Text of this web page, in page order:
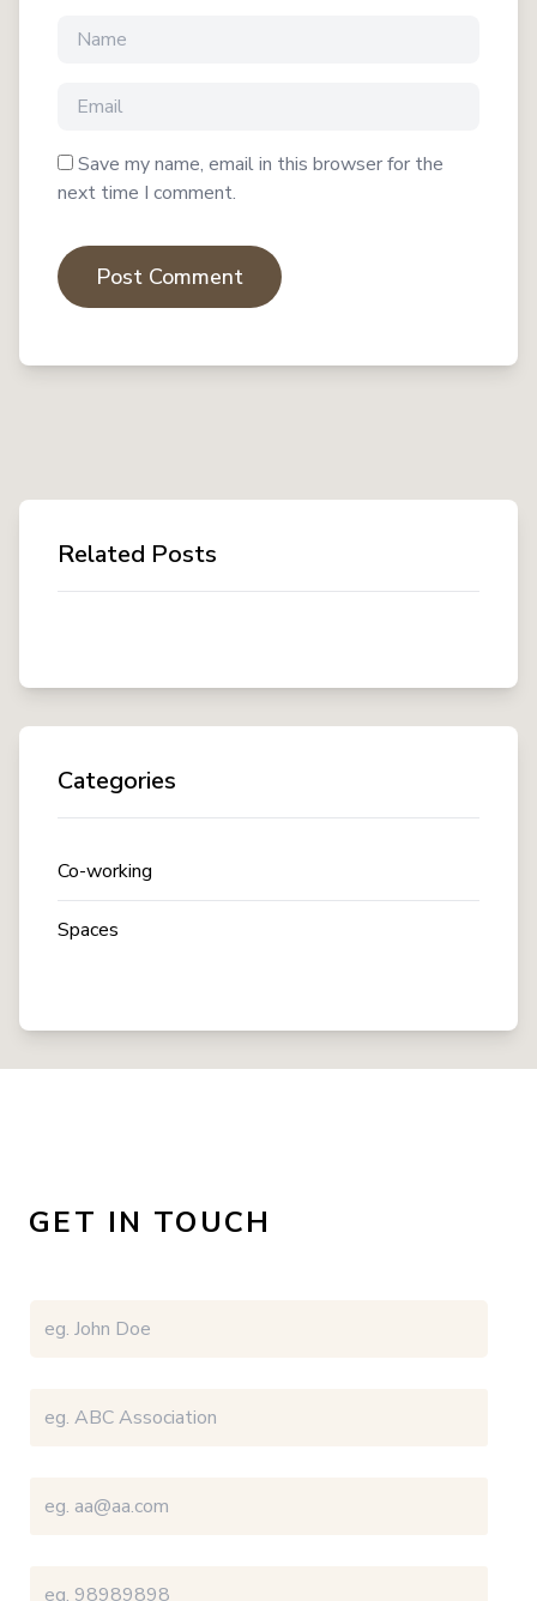
Save my name, email in this browser for the
next time I comment.
Post Comment
Related Posts
Categories
Co-working
Spaces
GET IN TOUCH